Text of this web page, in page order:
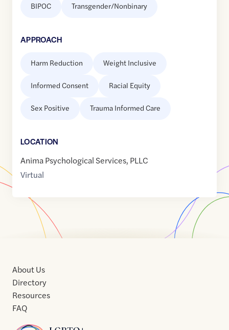
BIPOC Transgender/Nonbinary
APPROACH
Harm Reduction Weight Inclusive
Informed Consent Racial Equity
Sex Positive Trauma Informed Care
LOCATION
Anima Psychological Services, PLLC
Virtual
About Us
Directory
Resources
FAQ